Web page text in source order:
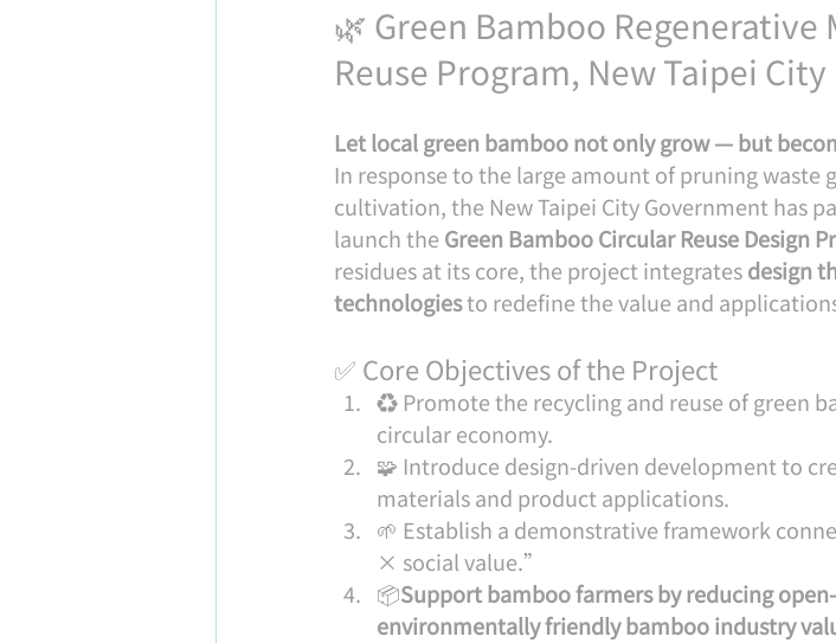
🌿 Green Bamboo
Reuse Program, New Taipei City
Let local green bamboo not only grow — but
In response to the large amount of pruning waste
cultivation, the New Taipei City Government has
launch the Green Bamboo Circular Reuse Design
residues at its core, the project integrates design
technologies to redefine the value and
✅ Core Objectives of the Project
♻️ Promote the recycling and reuse of green
circular economy.
🧩 Introduce design-driven development to
materials and product applications.
🌱 Establish a demonstrative framework
× social value.”
📦Support bamboo farmers by reducing
environmentally friendly bamboo industry